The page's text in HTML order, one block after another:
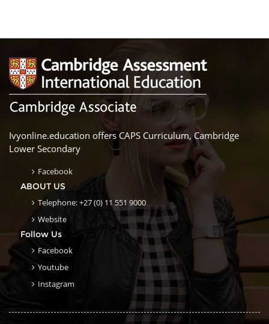
Ivyonline.education offers CAPS Curriculum, Cambridge
Lower Secondary
Facebook
ABOUT US
Telephone: +27 (0) 11 551 9000
Website
Follow Us
Facebook
Youtube
Instagram